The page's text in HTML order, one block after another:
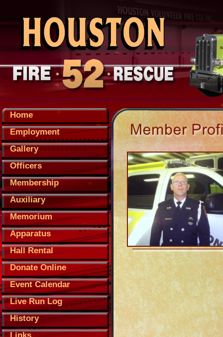
Home
Employment
Gallery
Officers
Membership
Auxiliary
Memorium
Apparatus
Hall Rental
Donate Online
Event Calendar
Live Run Log
History